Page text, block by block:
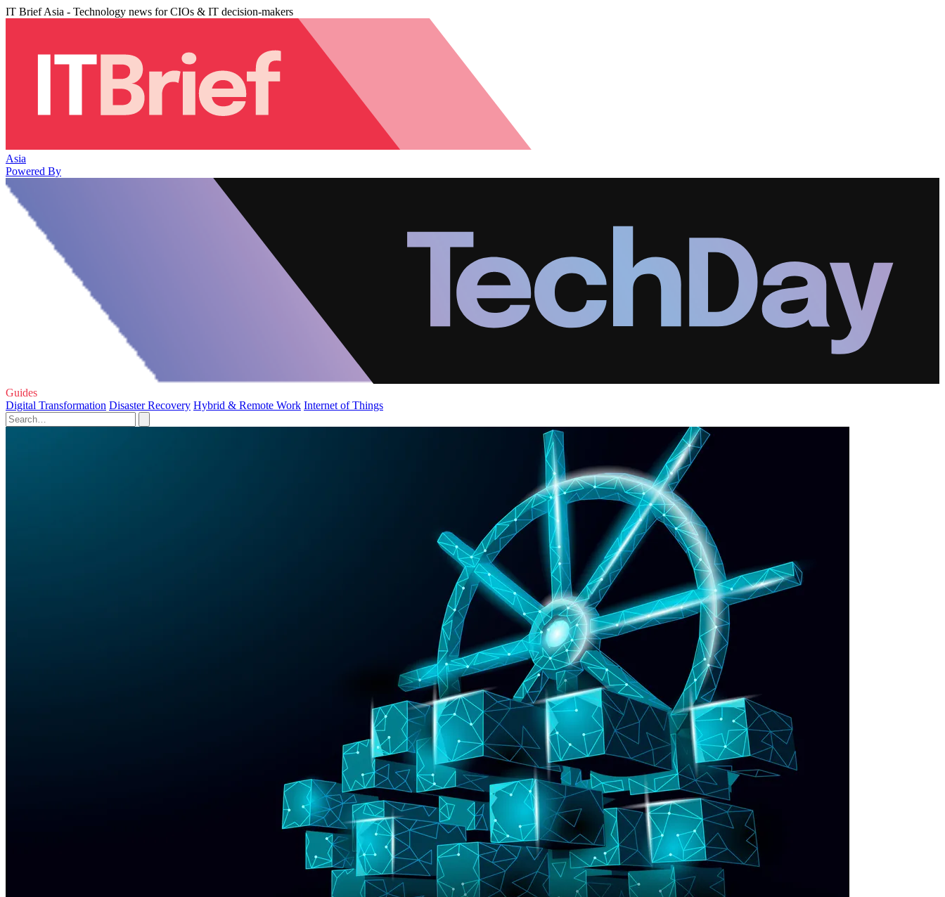
IT Brief Asia - Technology news for CIOs & IT decision-makers
Asia
Powered By
Guides
Digital Transformation Disaster Recovery Hybrid & Remote Work Internet of Things